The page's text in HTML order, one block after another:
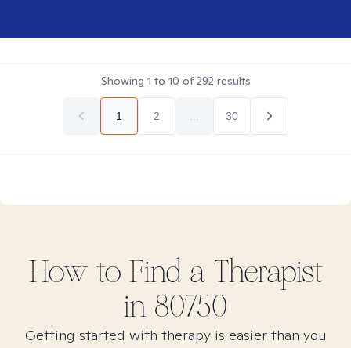
Showing 1 to 10 of292 results
1 2 30
How to Find a Therapist
in 80750
Getting started with therapy is easier than you